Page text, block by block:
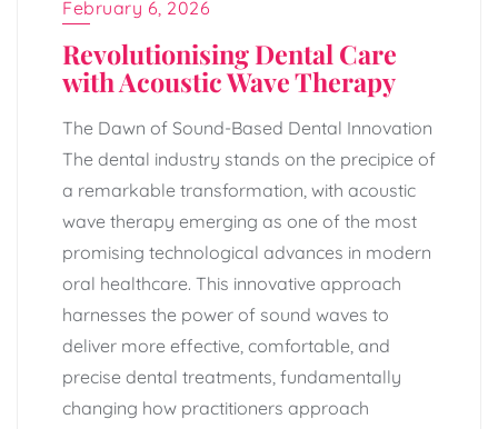
February 6, 2026
Revolutionising Dental Care
with Acoustic Wave Therapy
The Dawn of Sound-Based Dental Innovation
The dental industry stands on the precipice of
a remarkable transformation, with acoustic
wave therapy emerging as one of the most
promising technological advances in modern
oral healthcare. This innovative approach
harnesses the power of sound waves to
deliver more effective, comfortable, and
precise dental treatments, fundamentally
changing how practitioners approach